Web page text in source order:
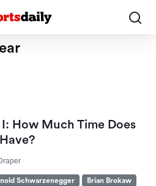
How Much Time Does
Schwarzenegger
Brian Brokaw